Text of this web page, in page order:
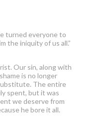
turned everyone to
the iniquity of us all.”
Our sin, along with
is no longer
The entire
spent, but it was
we deserve from
he bore it all.